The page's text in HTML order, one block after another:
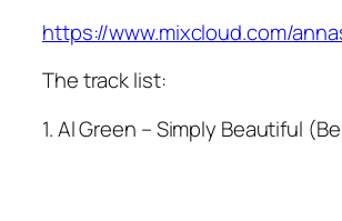
https://www.mixcloud.com/
The track list:
1. Al Green – Simply Beautiful